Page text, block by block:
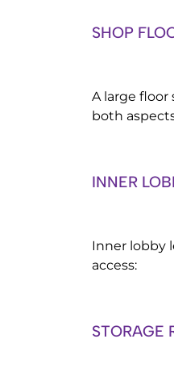
SHOP
A large
both
INNER
Inner lobby
access:
STORAGE